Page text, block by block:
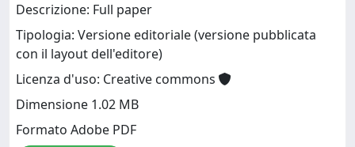
Descrizione: Full paper
Tipologia: Versione editoriale (versione pubblicata
con il layout dell'editore)
Licenza d'uso: Creative commons
Dimensione 1.02 MB
Formato Adobe PDF